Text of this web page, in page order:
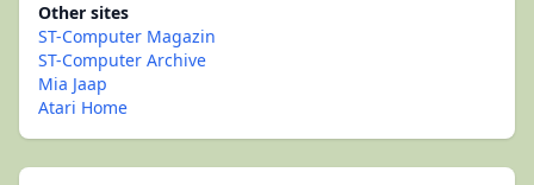
Other sites
ST-Computer Magazin
ST-Computer Archive
Mia Jaap
Atari Home